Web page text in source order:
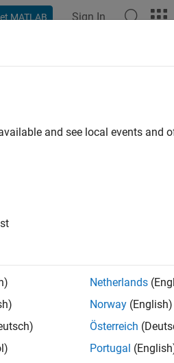
MATLAB Sign In
and see local events and
Netherlands
Norway (English)
Österreich
Portugal